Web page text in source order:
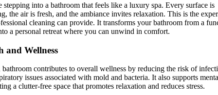
stepping into a bathroom that feels like a luxury spa. Every surface is
the air is fresh, and the ambiance invites relaxation. This is the
cleaning can provide. It transforms your bathroom from a
a personal retreat where you can unwind in comfort.
and Wellness
bathroom contributes to overall wellness by reducing the risk of
issues associated with mold and bacteria. It also supports
a clutter-free space that promotes relaxation and reduces stress.